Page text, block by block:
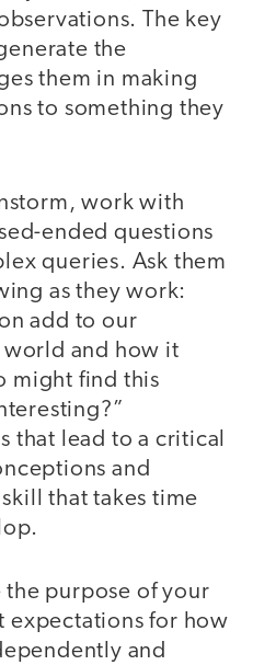
The key
the
them in making
to something they
work with
ended questions
queries. Ask them
as they work:
add to our
and how it
might find this
that lead to a critical
and
that takes time
purpose of your
expectations for how
and